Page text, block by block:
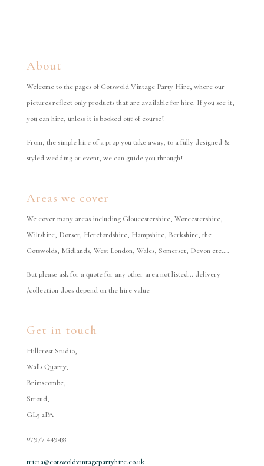
About
Welcome to the pages of Cotswold Vintage Party Hire, where our
pictures reflect only products that are available for hire. If you see it,
you can hire, unless it is booked out of course!
From, the simple hire of a prop you take away, to a fully designed &
styled wedding or event, we can guide you through!
Areas we cover
We cover many areas including Gloucestershire, Worcestershire,
Wiltshire, Dorset, Herefordshire, Hampshire, Berkshire, the
Cotswolds, Midlands, West London, Wales, Somerset, Devon etc….
But please ask for a quote for any other area not listed… delivery
/collection does depend on the hire value
Get in touch
Hillcrest Studio,
Walls Quarry,
Brimscombe,
Stroud,
GL5 2PA
07977 449433
tricia@cotswoldvintagepartyhire.co.uk